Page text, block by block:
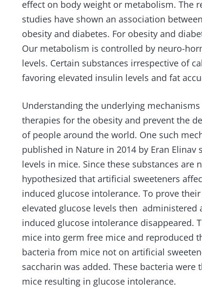
effect on body weight or metabolism. The
studies have shown an association
obesity and diabetes. For obesity and
Our metabolism is controlled by neuro-
levels. Certain substances irrespective of
favoring elevated insulin levels and fat
Understanding the underlying
therapies for the obesity and prevent the
of people around the world. One such
published in Nature in 2014 by Eran
levels in mice. Since these substances
hypothesized that artificial sweeteners
induced glucose intolerance. To prove
elevated glucose levels then
induced glucose intolerance disappeared.
mice into germ free mice and reproduced
bacteria from mice not on artificial
saccharin was added. These bacteria
mice resulting in glucose intolerance.